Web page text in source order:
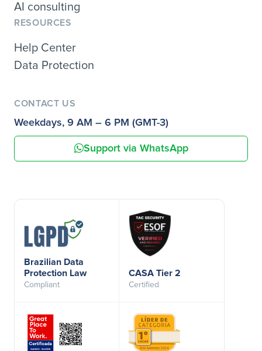
AI consulting
RESOURCES
Help Center
Data Protection
CONTACT US
Weekdays, 9 AM – 6 PM (GMT-3)
Support via WhatsApp
Brazilian Data
Protection Law
Compliant
CASA Tier 2
Certified